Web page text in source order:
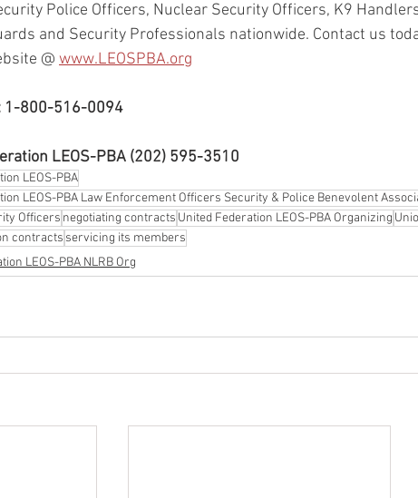
Police Officers, Nuclear Security Officers, K9
and Security Professionals nationwide. Contact us
@ www.LEOSPBA.org
1-800-516-0094
LEOS-PBA (202) 595-3510
LEOS-PBA
LEOS-PBA Law Enforcement Officers Security & Police Benevolent
Officers negotiating contracts United Federation LEOS-PBA Organizing
contracts servicing its members
LEOS-PBA NLRB Org